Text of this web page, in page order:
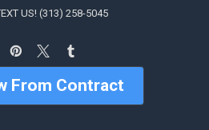
US! (313) 258-5045
From Contract